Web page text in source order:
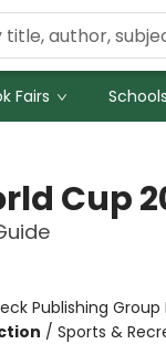
Fairs Schools
Cup
Publishing Group
/ Sports &